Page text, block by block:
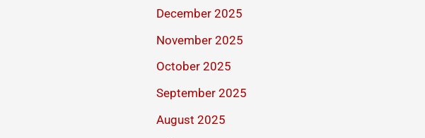
December 2025
November 2025
October 2025
September 2025
August 2025